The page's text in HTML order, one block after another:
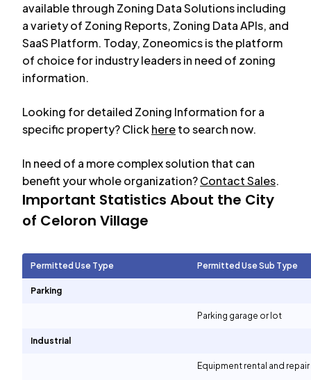
available through Zoning Data Solutions including
a variety of Zoning Reports, Zoning Data APIs, and
SaaS Platform. Today, Zoneomics is the platform
of choice for industry leaders in need of zoning
information.
Looking for detailed Zoning Information for a
specific property? Clickhereto search now.
In need of a more complex solution that can
benefit your whole organization?Contact Sales.
Important Statistics About the City
of Celoron Village
Permitted Use Type Permitted Use Sub Type
Parking
Parking garage or lot
Industrial
Equipment rental and